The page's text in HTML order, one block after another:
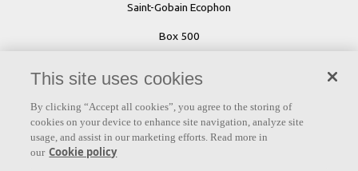
Saint-Gobain Ecophon
Box 500
Phone: +46 42 17 99 00
This site uses cookies
By clicking “Accept all cookies”, you agree to the storing of
cookies on your device to enhance site navigation, analyze site
usage, and assist in our marketing efforts. Read more in
our Cookie policy